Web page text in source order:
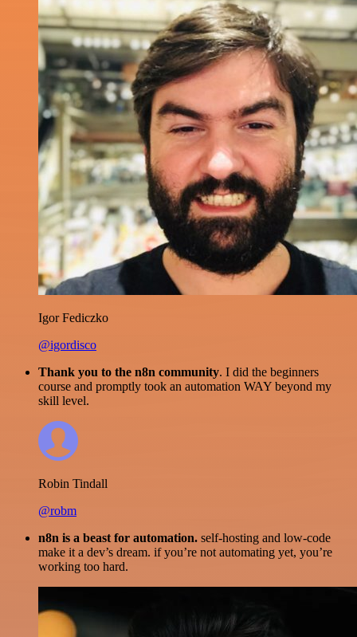
Igor Fediczko
@igordisco
Thank you to the n8n community. I did the beginners
course and promptly took an automation WAY beyond my
skill level.
Robin Tindall
@robm
n8n is a beast for automation. self-hosting and low-code
make it a dev’s dream. if you’re not automating yet, you’re
working too hard.